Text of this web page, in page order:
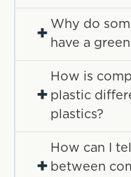
+
Why do
have a
+
How is
plastic
plastics?
+
How can I
between